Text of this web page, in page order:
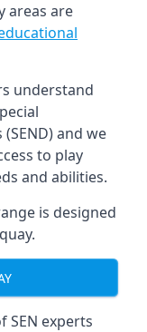
areas are
understand
and we
to play
and abilities.
is designed
SEN experts